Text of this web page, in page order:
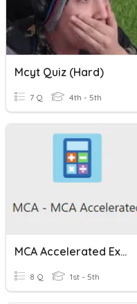
Mcyt Quiz (hard)
7 Q 4th - 5th
MCA Accelerated Expectations
8 Q 1st - 5th